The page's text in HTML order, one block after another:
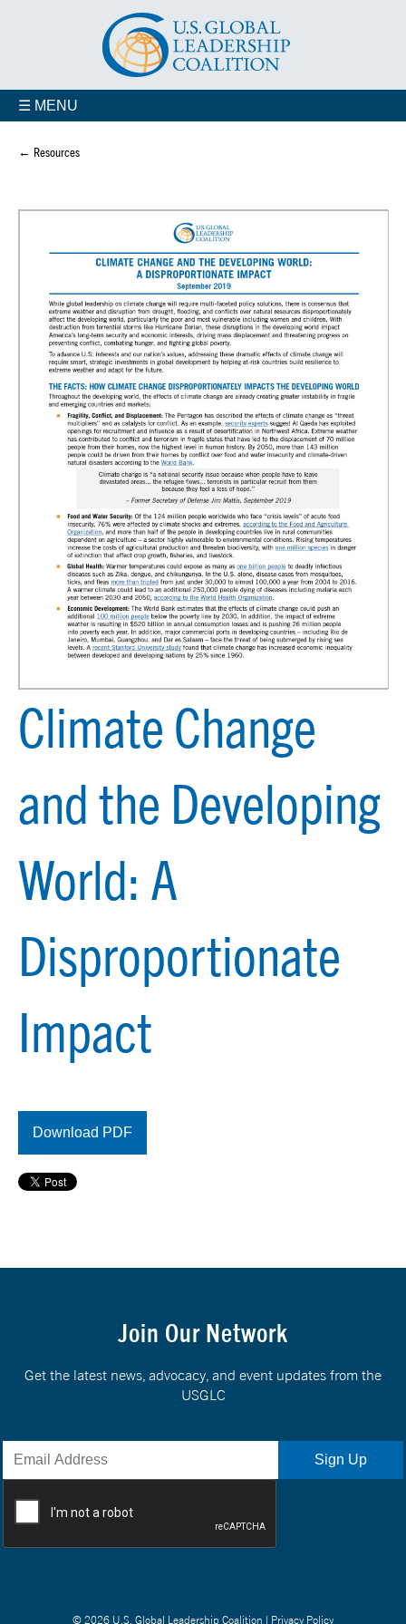
☰ MENU
← Resources
Climate Change
and the Developing
World: A
Disproportionate
Impact
Download PDF
Join Our Network
Get the latest news, advocacy, and event updates from the
USGLC
© 2026 U.S. Global Leadership Coalition | Privacy Policy